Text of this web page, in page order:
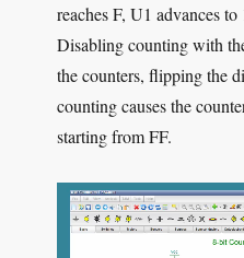
reaches F, U1 advances
Disabling counting with
the counters, flipping the
counting causes the
starting from FF.